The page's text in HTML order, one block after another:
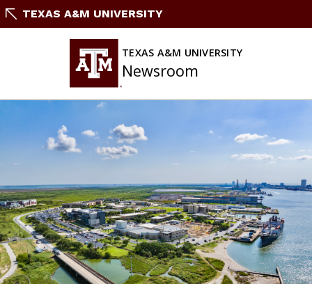
SkipTEXAS A&M UNIVERSITY
TEXAS A&M UNIVERSITY
Newsroom